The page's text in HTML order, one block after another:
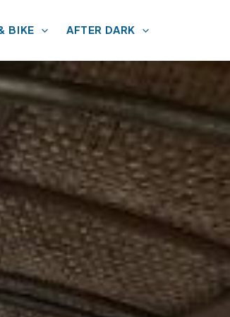
BIKE AFTER DARK